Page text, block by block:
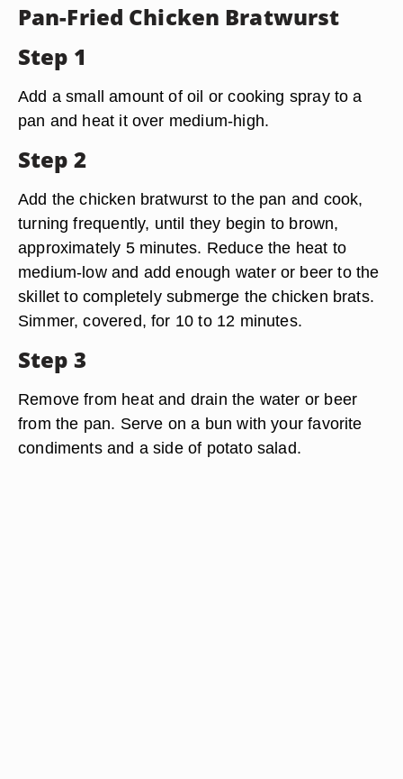
Pan-Fried Chicken Bratwurst
Step 1
Add a small amount of oil or cooking spray to a
pan and heat it over medium-high.
Step 2
Add the chicken bratwurst to the pan and cook,
turning frequently, until they begin to brown,
approximately 5 minutes. Reduce the heat to
medium-low and add enough water or beer to the
skillet to completely submerge the chicken brats.
Simmer, covered, for 10 to 12 minutes.
Step 3
Remove from heat and drain the water or beer
from the pan. Serve on a bun with your favorite
condiments and a side of potato salad.